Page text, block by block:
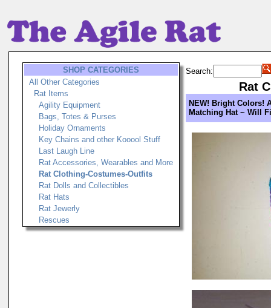
SHOP CATEGORIES
All Other Categories
Rat Items
Agility Equipment
Bags, Totes & Purses
Holiday Ornaments
Key Chains and other Kooool Stuff
Last Laugh Line
Rat Accessories, Wearables and More
Rat Clothing-Costumes-Outfits
Rat Dolls and Collectibles
Rat Hats
Rat Jewerly
Rescues
Search:
Rat
NEW! Bright Colors!
Matching Hat ~ Will